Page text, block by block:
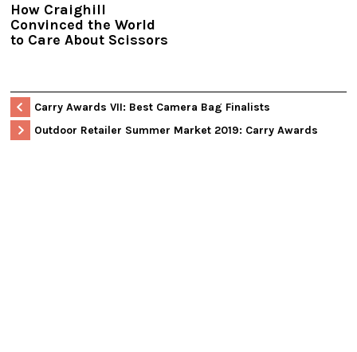
How Craighill
Convinced the World
to Care About Scissors
Carry Awards VII: Best Camera Bag Finalists
Outdoor Retailer Summer Market 2019: Carry Awards